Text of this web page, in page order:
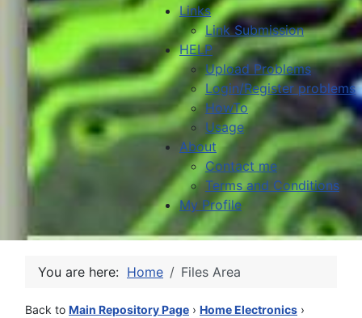
Links
Link Submission
HELP
Upload Problems
Login/Register problems
HowTo
Usage
About
Contact me
Terms and Conditions
My Profile
You are here: Home Files Area
Back to Main Repository Page › Home Electronics ›